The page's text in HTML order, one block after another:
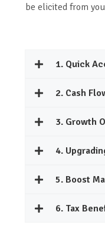
be elicited from
1. Quick
2. Cash
3. Growth
4.
5. Boost
6. Tax